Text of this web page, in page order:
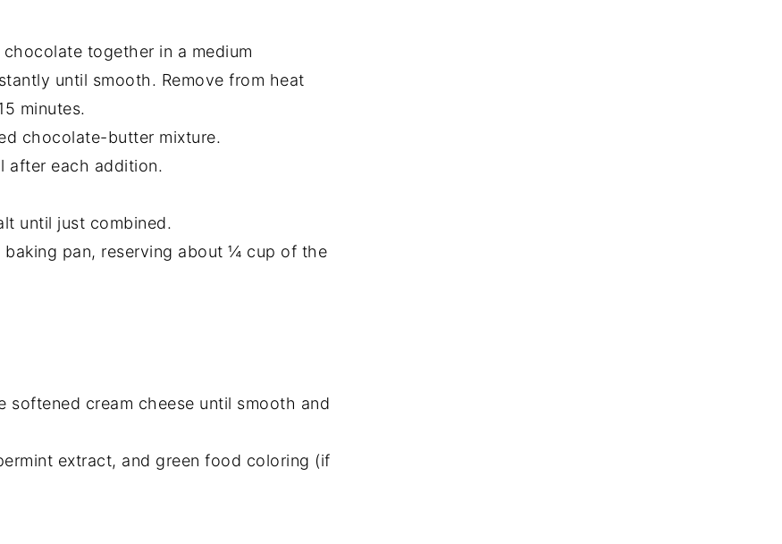
together in a medium
until smooth. Remove from heat
minutes.
chocolate-butter mixture.
after each addition.
until just combined.
pan, reserving about ¼ cup of the
softened cream cheese until smooth and
extract, and green food coloring (if